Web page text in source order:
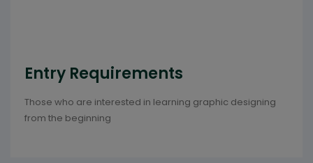
Entry Requirements
Those who are interested in learning graphic designing
from the beginning